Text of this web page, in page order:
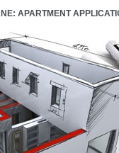
APARTMENT